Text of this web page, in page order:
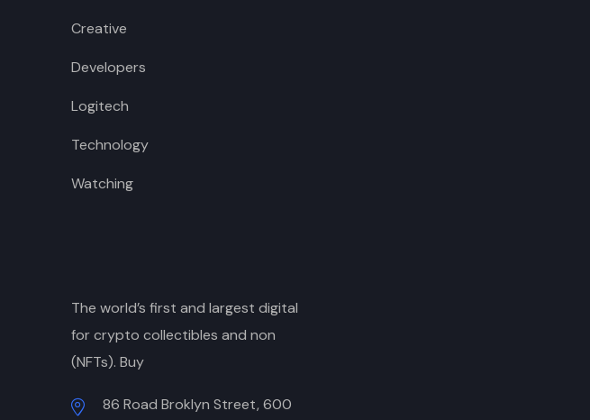
Creative
Developers
Logitech
Technology
Watching
The world’s first and largest digital
for crypto collectibles and non
(NFTs). Buy
86 Road Broklyn Street, 600